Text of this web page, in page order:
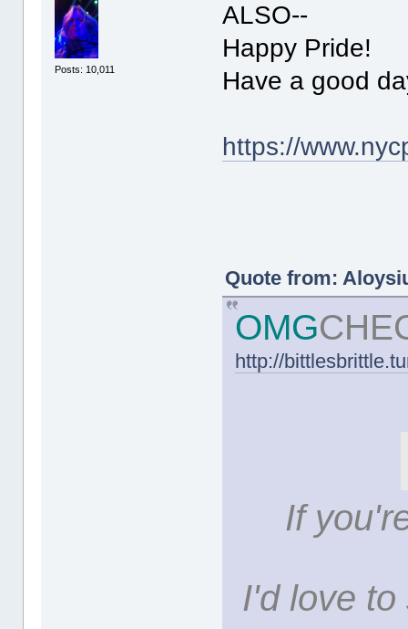
Posts: 10,011
ALSO--
Happy Pride!
Have a good
https://
Quote from:
OMG
http://
If
I'd love